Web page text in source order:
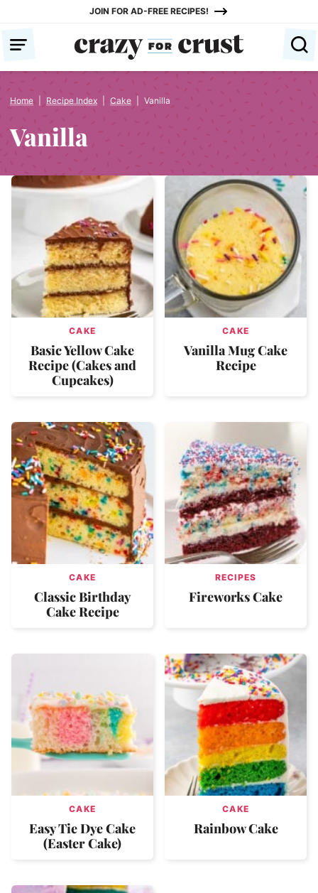
content
JOIN FOR AD-FREE RECIPES!
Home Recipe Index Cake Vanilla
Vanilla
CAKE
Basic Yellow Cake
Recipe (Cakes and
Cupcakes)
CAKE
Vanilla Mug Cake
Recipe
CAKE
Classic Birthday
Cake Recipe
RECIPES
Fireworks Cake
CAKE
Easy Tie Dye Cake
(Easter Cake)
CAKE
Rainbow Cake